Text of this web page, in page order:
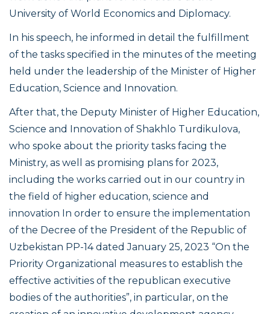
University of World Economics and Diplomacy.
In his speech, he informed in detail the fulfillment
of the tasks specified in the minutes of the meeting
held under the leadership of the Minister of Higher
Education, Science and Innovation.
After that, the Deputy Minister of Higher Education,
Science and Innovation of Shakhlo Turdikulova,
who spoke about the priority tasks facing the
Ministry, as well as promising plans for 2023,
including the works carried out in our country in
the field of higher education, science and
innovation In order to ensure the implementation
of the Decree of the President of the Republic of
Uzbekistan PP-14 dated January 25, 2023 “On the
Priority Organizational measures to establish the
effective activities of the republican executive
bodies of the authorities”, in particular, on the